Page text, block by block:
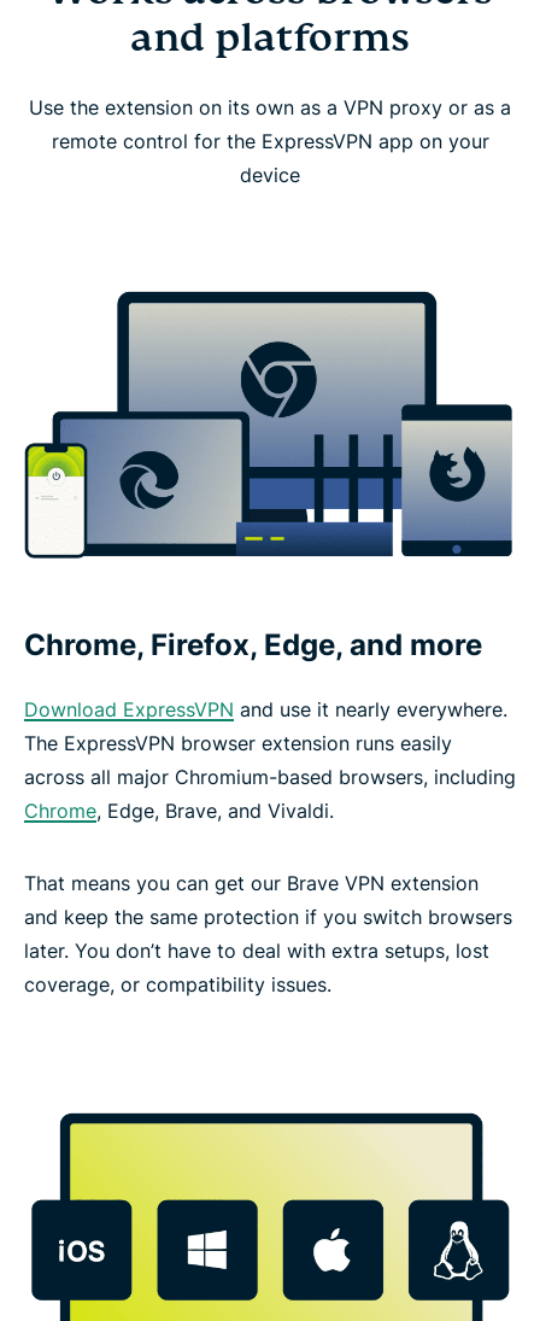
and platforms
Use the extension on its own as a VPN proxy or as a
remote control for the ExpressVPN app on your
device
Chrome, Firefox, Edge, and more
Download ExpressVPN and use it nearly everywhere.
The ExpressVPN browser extension runs easily
across all major Chromium-based browsers, including
Chrome, Edge, Brave, and Vivaldi.
That means you can get our Brave VPN extension
and keep the same protection if you switch browsers
later. You don’t have to deal with extra setups, lost
coverage, or compatibility issues.